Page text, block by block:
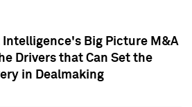
Intelligence's Big Picture M&A
Drivers that Can Set the
in Dealmaking